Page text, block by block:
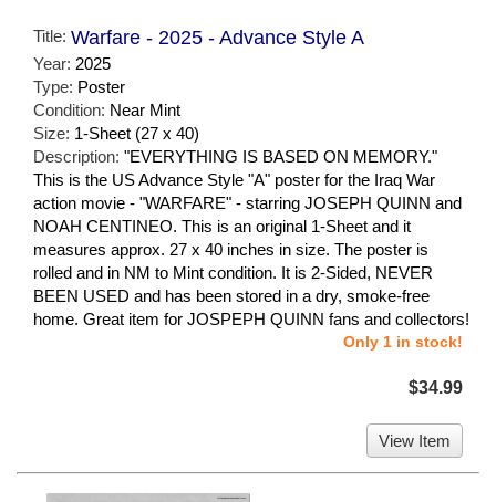
Title: Warfare - 2025 - Advance Style A
Year: 2025
Type: Poster
Condition: Near Mint
Size: 1-Sheet (27 x 40)
Description: "EVERYTHING IS BASED ON MEMORY."
This is the US Advance Style "A" poster for the Iraq War
action movie - "WARFARE" - starring JOSEPH QUINN and
NOAH CENTINEO. This is an original 1-Sheet and it
measures approx. 27 x 40 inches in size. The poster is
rolled and in NM to Mint condition. It is 2-Sided, NEVER
BEEN USED and has been stored in a dry, smoke-free
home. Great item for JOSPEPH QUINN fans and collectors!
Only 1 in stock!
$34.99
View Item